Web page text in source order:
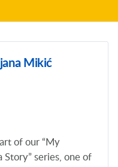
Mikić
of our “My
Story” series, one of